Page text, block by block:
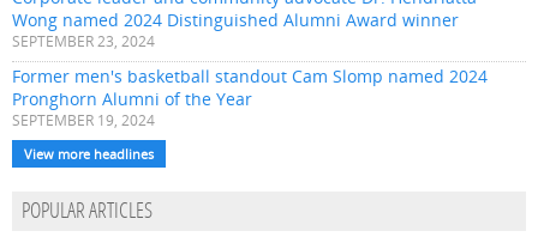
Wong named 2024 Distinguished Alumni Award winner
SEPTEMBER 23, 2024
Former men's basketball standout Cam Slomp named 2024
Pronghorn Alumni of the Year
SEPTEMBER 19, 2024
View more headlines
POPULAR ARTICLES